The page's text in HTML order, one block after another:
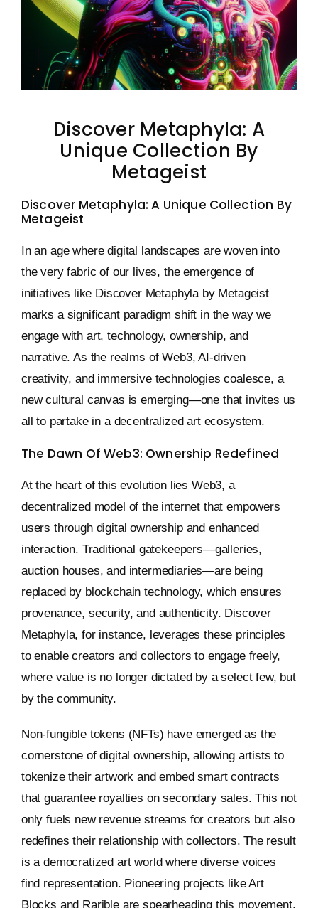
Keystone – WIP Avatar
Discover Metaphyla: A
Unique Collection By
Metageist
Discover Metaphyla: A Unique Collection By
Metageist
In an age where digital landscapes are woven into
the very fabric of our lives, the emergence of
initiatives like Discover Metaphyla by Metageist
marks a significant paradigm shift in the way we
engage with art, technology, ownership, and
narrative. As the realms of Web3, AI-driven
creativity, and immersive technologies coalesce, a
new cultural canvas is emerging—one that invites us
all to partake in a decentralized art ecosystem.
The Dawn Of Web3: Ownership Redefined
At the heart of this evolution lies Web3, a
decentralized model of the internet that empowers
users through digital ownership and enhanced
interaction. Traditional gatekeepers—galleries,
auction houses, and intermediaries—are being
replaced by blockchain technology, which ensures
provenance, security, and authenticity. Discover
Metaphyla, for instance, leverages these principles
to enable creators and collectors to engage freely,
where value is no longer dictated by a select few, but
by the community.
Non-fungible tokens (NFTs) have emerged as the
cornerstone of digital ownership, allowing artists to
tokenize their artwork and embed smart contracts
that guarantee royalties on secondary sales. This not
only fuels new revenue streams for creators but also
redefines their relationship with collectors. The result
is a democratized art world where diverse voices
find representation. Pioneering projects like Art
Blocks and Rarible are spearheading this movement,